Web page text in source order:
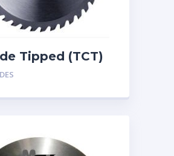
Tipped (TCT)
Saw Blade for